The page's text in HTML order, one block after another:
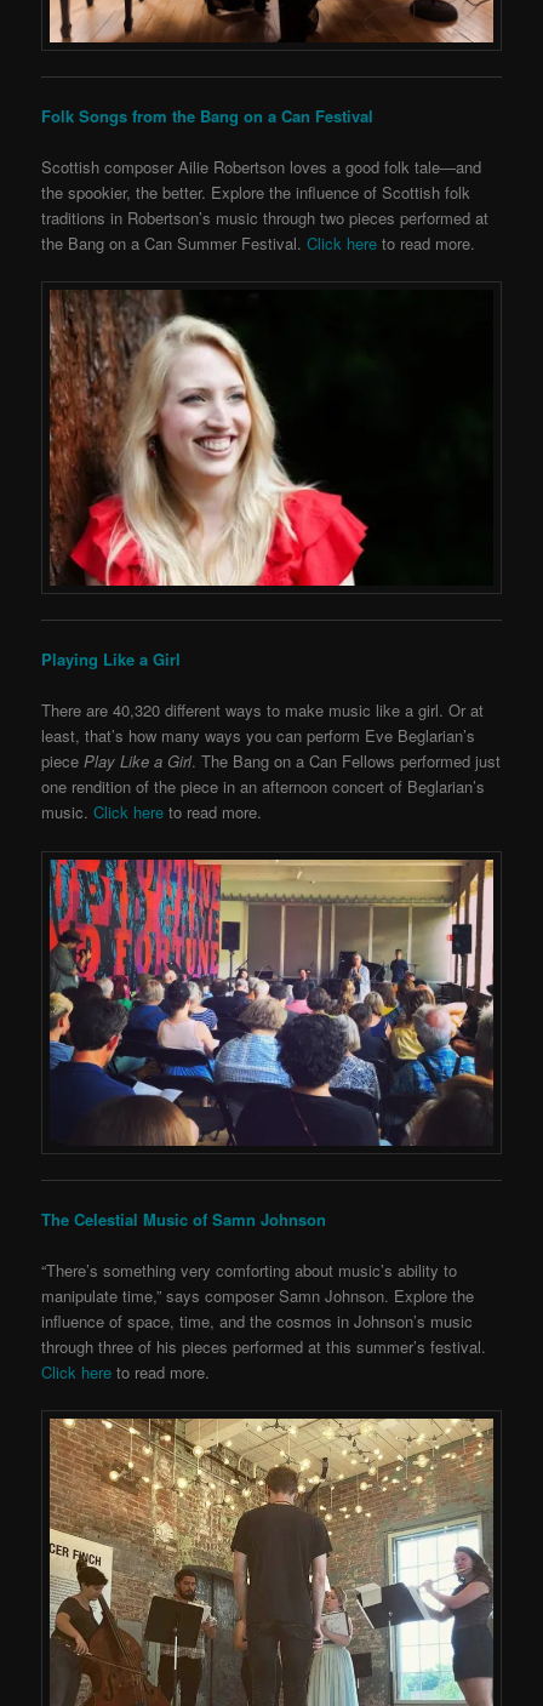
Folk Songs from the Bang on a Can Festival
Scottish composer Ailie Robertson loves a good folk tale—and
the spookier, the better. Explore the influence of Scottish folk
traditions in Robertson’s music through two pieces performed at
the Bang on a Can Summer Festival.Click here to read more.
Playing Like a Girl
There are 40,320 different ways to make music like a girl. Or at
least, that’s how many ways you can perform Eve Beglarian’s
piecePlay Like a Girl. The Bang on a Can Fellows performed just
one rendition of the piece in an afternoon concert of Beglarian’s
music.Click here to read more.
The Celestial Music of Samn Johnson
“There’s something very comforting about music’s ability to
manipulate time,” says composer Samn Johnson. Explore the
influence of space, time, and the cosmos in Johnson’s music
through three of his pieces performed at this summer’s festival.
Click here to read more.